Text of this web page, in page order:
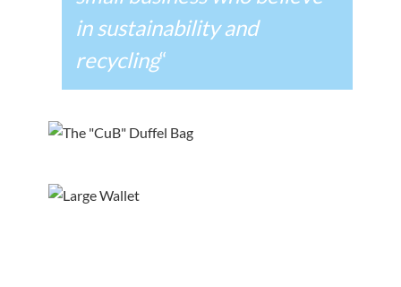
in sustainability and
recycling“